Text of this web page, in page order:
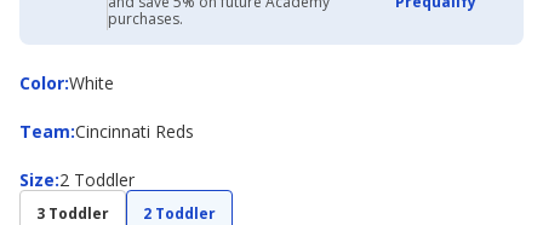
Academy
Credit
Card
purchases.
Color:
ColorWhite
Team:
Team Cincinnati Reds
Size:
Size 2 Toddler
3 Toddler 2 Toddler